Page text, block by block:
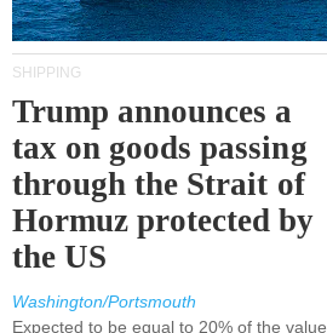
SHIPPING
Trump announces a
tax on goods passing
through the Strait of
Hormuz protected by
the US
Washington/Portsmouth
Expected to be equal to 20% of the value